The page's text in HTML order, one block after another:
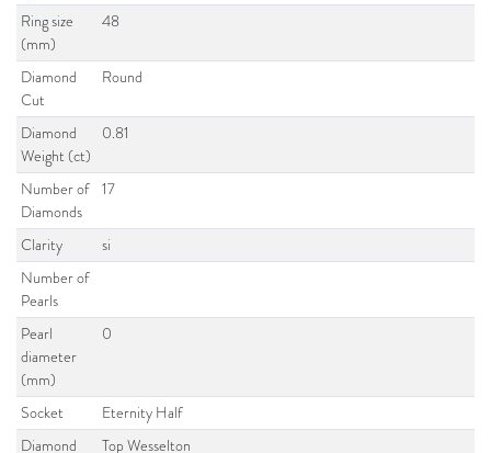
Ring size
(mm)
48
Diamond
Cut
Round
Diamond
Weight (ct)
0.81
Number of
Diamonds
17
Clarity
si
Number of
Pearls
Pearl
diameter
(mm)
0
Socket
Eternity Half
Diamond
Top Wesselton